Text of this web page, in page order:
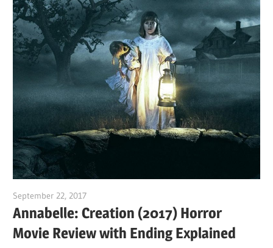
September 22, 2017
Annabelle: Creation (2017) Horror
Movie Review with Ending Explained